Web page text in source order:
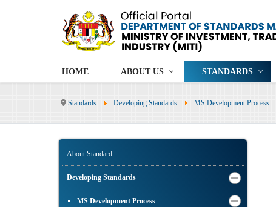
HOME ABOUT US STANDARDS
Standards Developing Standards MS Development Process
About Standard
Developing Standards
MS Development Process